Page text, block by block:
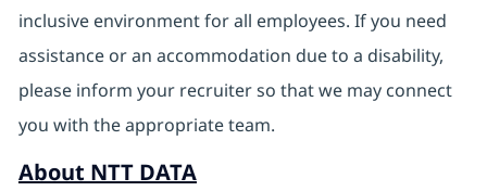
inclusive environment for all employees. If you need
assistance or an accommodation due to a disability,
please inform your recruiter so that we may connect
you with the appropriate team.
About NTT DATA